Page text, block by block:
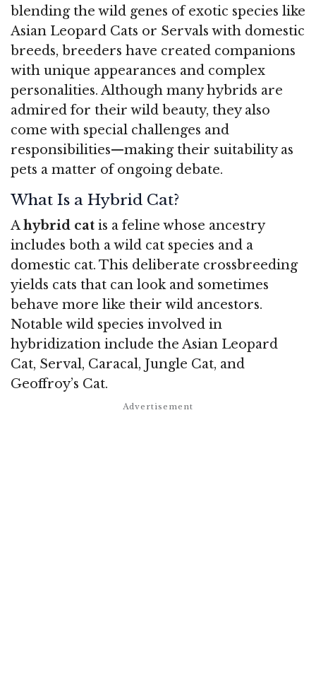
blending the wild genes of exotic species like
Asian Leopard Cats or Servals with domestic
breeds, breeders have created companions
with unique appearances and complex
personalities. Although many hybrids are
admired for their wild beauty, they also
come with special challenges and
responsibilities—making their suitability as
pets a matter of ongoing debate.
What Is a Hybrid Cat?
Ahybrid cat is a feline whose ancestry
includes both a wild cat species and a
domestic cat. This deliberate crossbreeding
yields cats that can look and sometimes
behave more like their wild ancestors.
Notable wild species involved in
hybridization include the Asian Leopard
Cat, Serval, Caracal, Jungle Cat, and
Geoffroy’s Cat.